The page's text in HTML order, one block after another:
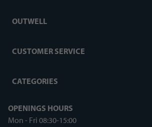
OUTWELL
CUSTOMER SERVICE
CATEGORIES
OPENINGS HOURS
Mon - Fri 08:30-15:00